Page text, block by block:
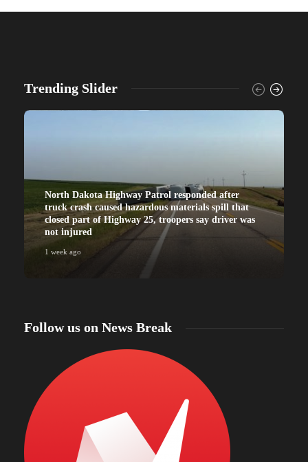
Trending Slider
North Dakota Highway Patrol responded after
truck crash caused hazardous materials spill that
closed part of Highway 25, troopers say driver was
not injured
1 week ago
Follow us on News Break